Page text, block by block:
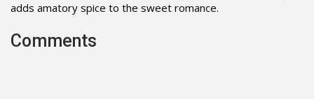
adds amatory spice to the sweet romance.
Comments